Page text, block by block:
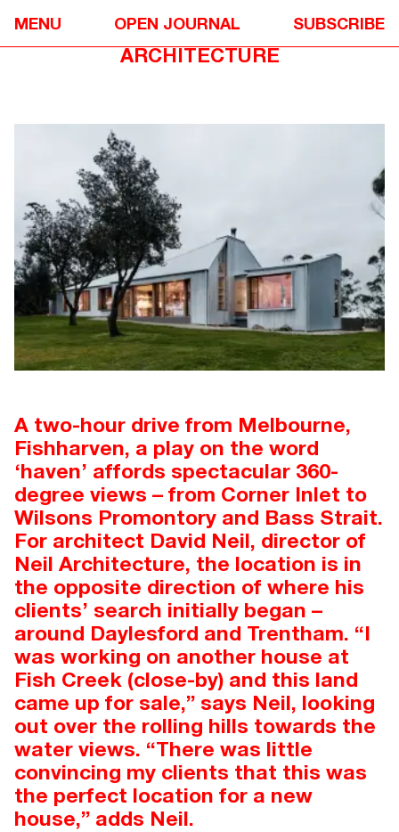
MENU OPEN JOURNAL SUBSCRIBE
FISHHARVEN BY NEIL
ARCHITECTURE
A two-hour drive from Melbourne,
Fishharven, a play on the word
‘haven’ affords spectacular 360-
degree views – from Corner Inlet to
Wilsons Promontory and Bass Strait.
For architect David Neil, director of
Neil Architecture, the location is in
the opposite direction of where his
clients’ search initially began –
around Daylesford and Trentham. “I
was working on another house at
Fish Creek (close-by) and this land
came up for sale,” says Neil, looking
out over the rolling hills towards the
water views. “There was little
convincing my clients that this was
the perfect location for a new
house,” adds Neil.